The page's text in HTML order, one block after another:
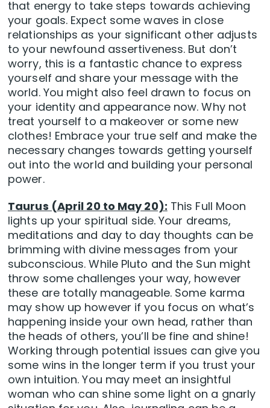
that energy to take steps towards achieving
your goals. Expect some waves in close
relationships as your significant other adjusts
to your newfound assertiveness. But don’t
worry, this is a fantastic chance to express
yourself and share your message with the
world. You might also feel drawn to focus on
your identity and appearance now. Why not
treat yourself to a makeover or some new
clothes! Embrace your true self and make the
necessary changes towards getting yourself
out into the world and building your personal
power.
Taurus (April 20 to May 20): This Full Moon
lights up your spiritual side. Your dreams,
meditations and day to day thoughts can be
brimming with divine messages from your
subconscious. While Pluto and the Sun might
throw some challenges your way, however
these are totally manageable. Some karma
may show up however if you focus on what’s
happening inside your own head, rather than
the heads of others, you’ll be fine and shine!
Working through potential issues can give you
some wins in the longer term if you trust your
own intuition. You may meet an insightful
woman who can shine some light on a gnarly